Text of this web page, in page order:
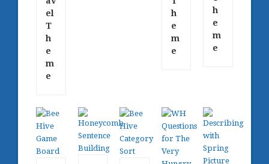
el
T
h
e
m
e
h
e
m
e
h
e
m
e